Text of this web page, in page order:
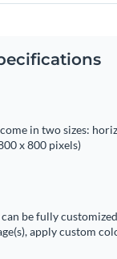
in two sizes:
x 800 pixels)
be fully
apply custom